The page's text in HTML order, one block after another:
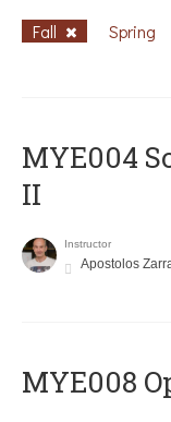
Fall Spring
MYE004
II
Instructor
Apostolos
MYE008